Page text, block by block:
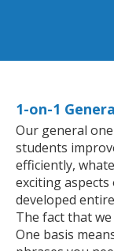
1-on-1
Our general
students
efficiently,
exciting
developed
The fact that
One basis